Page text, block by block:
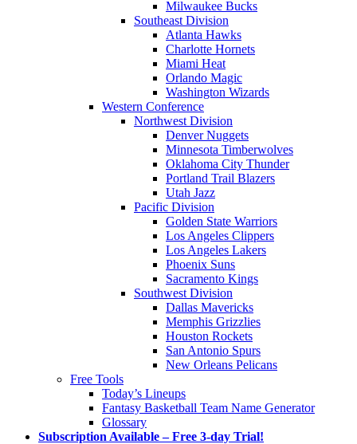
Milwaukee Bucks
Southeast Division
Atlanta Hawks
Charlotte Hornets
Miami Heat
Orlando Magic
Washington Wizards
Western Conference
Northwest Division
Denver Nuggets
Minnesota Timberwolves
Oklahoma City Thunder
Portland Trail Blazers
Utah Jazz
Pacific Division
Golden State Warriors
Los Angeles Clippers
Los Angeles Lakers
Phoenix Suns
Sacramento Kings
Southwest Division
Dallas Mavericks
Memphis Grizzlies
Houston Rockets
San Antonio Spurs
New Orleans Pelicans
Free Tools
Today’s Lineups
Fantasy Basketball Team Name Generator
Glossary
Subscription Available – Free 3-day Trial!